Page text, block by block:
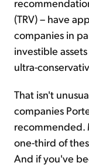
(TRV) – have
companies in
investible
ultra-
That isn't
companies
recommended.
one-third of
And if you've